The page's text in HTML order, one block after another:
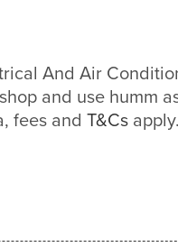
And Air
and use humm
fees and T&Cs apply.